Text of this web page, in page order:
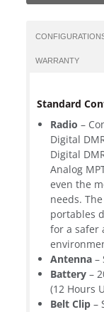
WARRANTY
Standard
Radio –
Digital
Digital
Analog
even the
needs.
portables
for a safer
Antenna –
Battery –
(12 Hours
Belt Clip –